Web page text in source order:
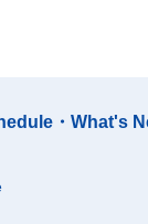
・What's